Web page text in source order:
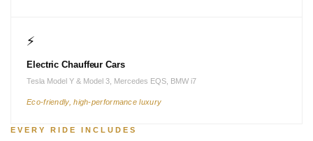
⚡
Electric Chauffeur Cars
Tesla Model Y & Model 3, Mercedes EQS, BMW i7
Eco-friendly, high-performance luxury
EVERY RIDE INCLUDES